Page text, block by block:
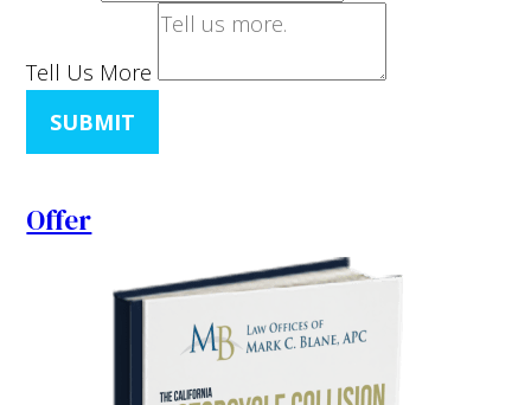
Tell Us More
SUBMIT
Offer